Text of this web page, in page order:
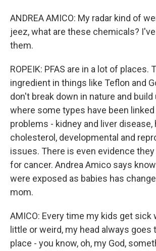
ANDREA AMICO: My radar kind of
jeez, what are these chemicals?
them.
ROPEIK: PFAS are in a lot of places.
ingredient in things like Teflon and
don't break down in nature and build
where some types have been
problems - kidney and liver disease,
cholesterol, developmental and
issues. There is even evidence
for cancer. Andrea Amico says
were exposed as babies has
mom.
AMICO: Every time my kids get
little or weird, my head always
place - you know, oh, my God,